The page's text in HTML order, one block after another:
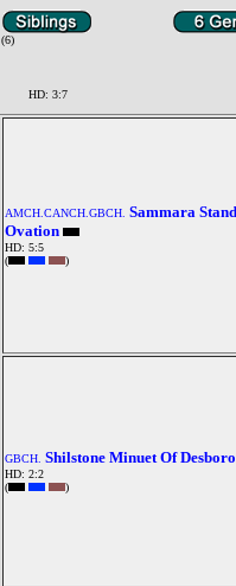
(6)
HD: 3:7
AMCH.CANCH.GBCH. Sammara
Ovation
HD: 5:5
(
)
GBCH. Shilstone Minuet Of
HD: 2:2
(
)